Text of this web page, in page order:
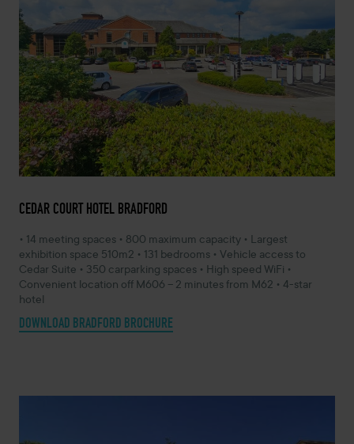
CEDAR COURT HOTEL BRADFORD
• 14 meeting spaces • 800 maximum capacity • Largest
exhibition space 510m2 • 131 bedrooms • Vehicle access to
Cedar Suite • 350 carparking spaces • High speed WiFi •
Convenient location off M606 – 2 minutes from M62 • 4-star
hotel
DOWNLOAD BRADFORD BROCHURE